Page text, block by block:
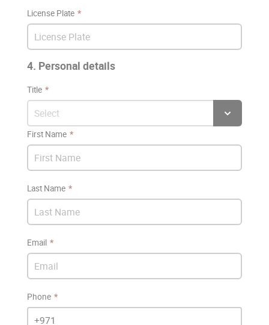
License Plate
4. Personal details
Title
First Name
Last Name
Email
Phone